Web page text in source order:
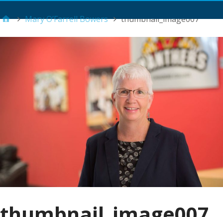
Mary O’Farrell Bowers thumbnail_image007